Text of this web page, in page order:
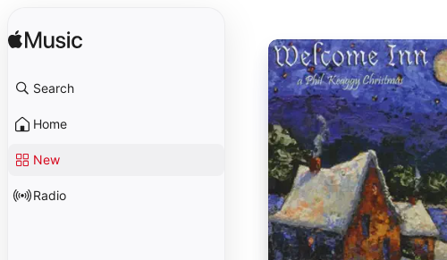
Search
Home
New
Radio